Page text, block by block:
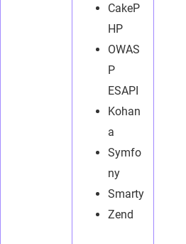
CakeP
HP
OWAS
P
ESAPI
Kohan
a
Symfo
ny
Smarty
Zend